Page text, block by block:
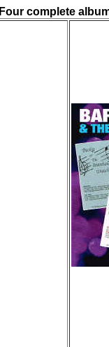
Four complete